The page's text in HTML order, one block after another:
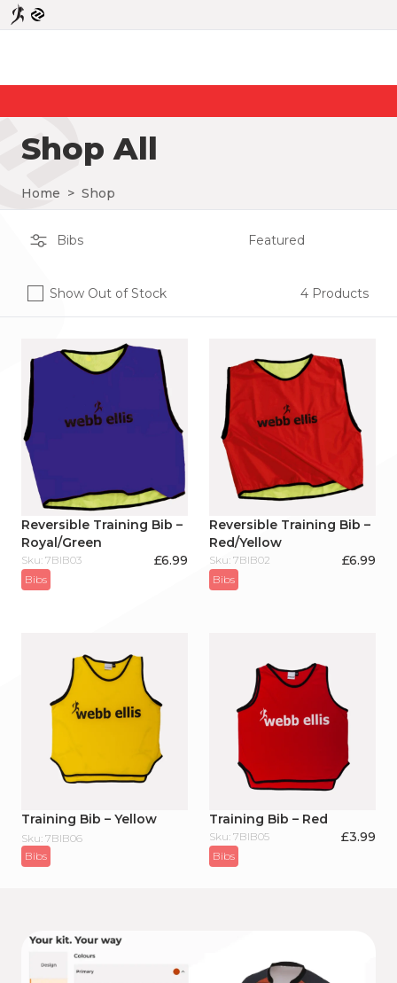
Shop All
Home > Shop
Show Out of Stock 4 Products
Reversible Training Bib –
Royal/Green
Sku: 7BIB03 £6.99
Bibs
Reversible Training Bib –
Red/Yellow
Sku: 7BIB02 £6.99
Bibs
Training Bib – Yellow
Sku: 7BIB06
Bibs
Training Bib – Red
Sku: 7BIB05 £3.99
Bibs